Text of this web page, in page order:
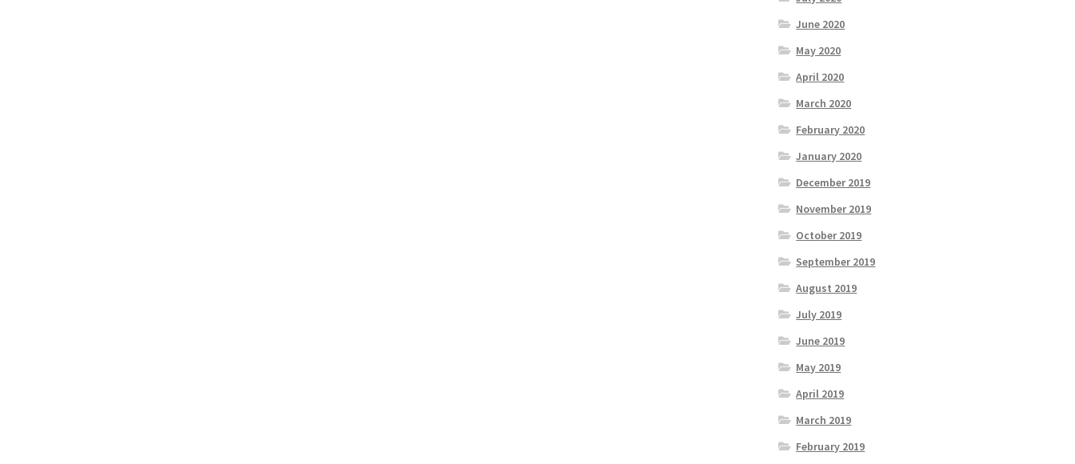
June 2020
May 2020
April 2020
March 2020
February 2020
January 2020
December 2019
November 2019
October 2019
September 2019
August 2019
July 2019
June 2019
May 2019
April 2019
March 2019
February 2019